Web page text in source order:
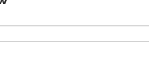
day. As a versatile mid-layer,